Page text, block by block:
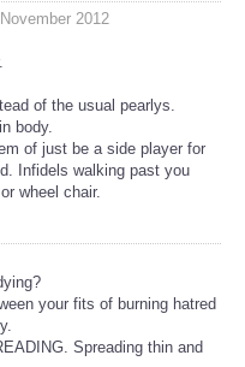
2012
of the usual pearlys.
body.
of just be a side player for
Infidels walking past you
wheel chair.
your fits of burning hatred
Spreading thin and